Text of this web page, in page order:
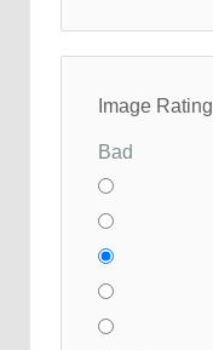
Image Rating
Bad